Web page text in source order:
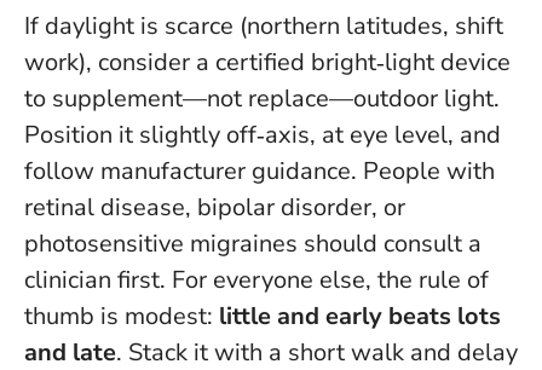
If daylight is scarce (northern latitudes, shift
work), consider a certified bright‑light device
to supplement—not replace—outdoor light.
Position it slightly off‑axis, at eye level, and
follow manufacturer guidance. People with
retinal disease, bipolar disorder, or
photosensitive migraines should consult a
clinician first. For everyone else, the rule of
thumb is modest: little and early beats lots
and late. Stack it with a short walk and delay